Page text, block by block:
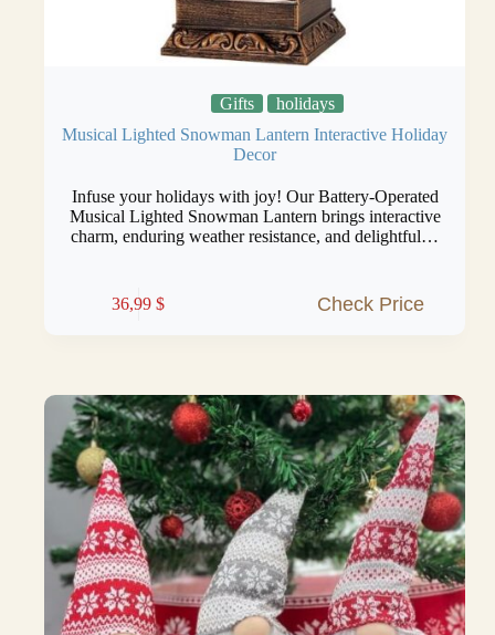
Gifts
holidays
Musical Lighted Snowman Lantern Interactive Holiday
Decor
Infuse your holidays with joy! Our Battery-Operated
Musical Lighted Snowman Lantern brings interactive
charm, enduring weather resistance, and delightful…
36,99$ Check Price